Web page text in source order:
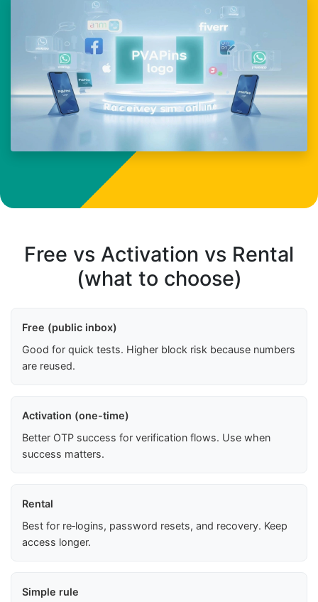
Free vs Activation vs Rental
(what to choose)
Free (public inbox)
Good for quick tests. Higher block risk because numbers
are reused.
Activation (one-time)
Better OTP success for verification flows. Use when
success matters.
Rental
Best for re‑logins, password resets, and recovery. Keep
access longer.
Simple rule